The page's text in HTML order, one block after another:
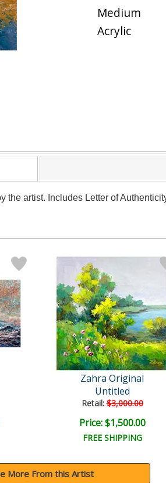
Medium
Acrylic
artist. Includes Letter of
Zahra Original
Untitled
Retail:$3,000.00
Price: $1,500.00
FREE SHIPPING
More From this Artist